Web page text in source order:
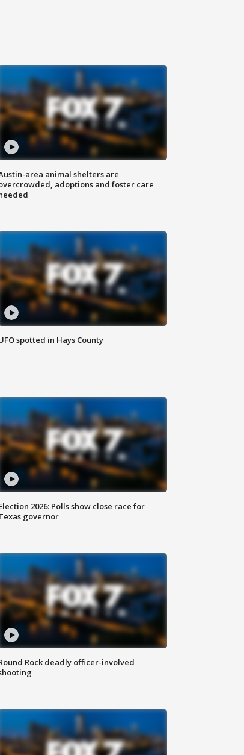
area animal shelters are
adoptions and foster care
spotted in Hays County
2026: Polls show close race for
governor
Rock deadly officer-involved